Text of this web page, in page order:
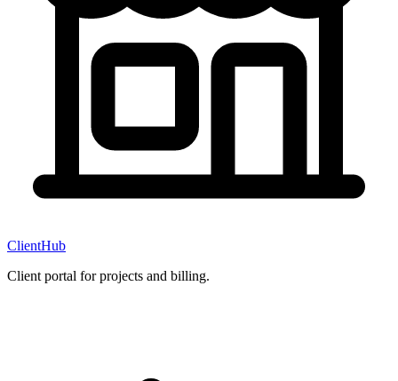
ClientHub
Client portal for projects and billing.